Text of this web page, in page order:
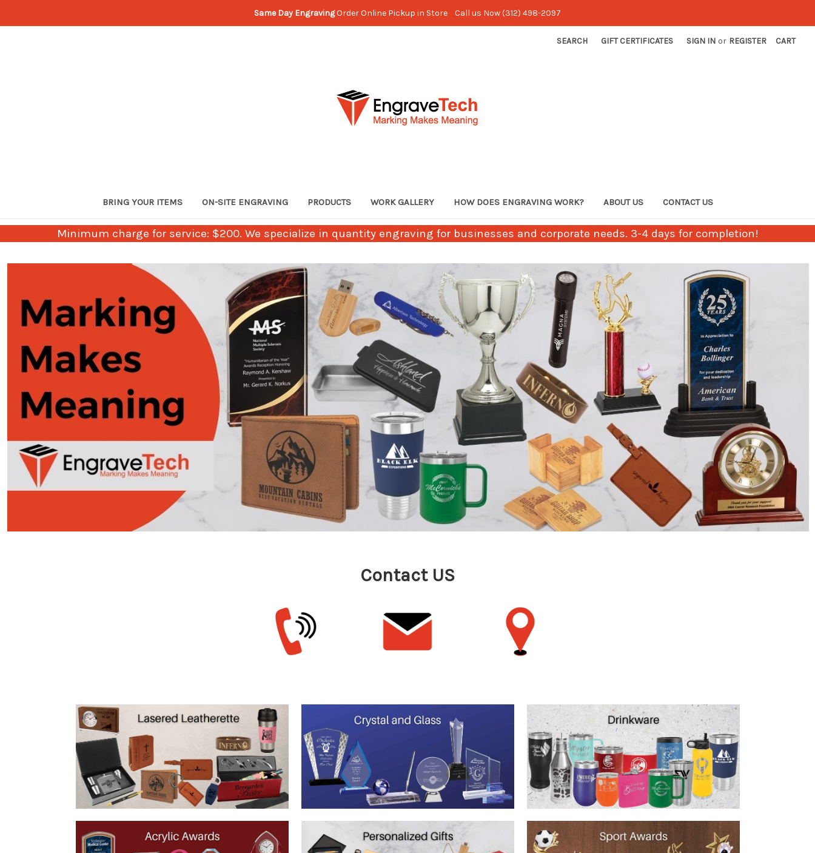
Same Day EngravingOrder Online Pickup in Store Call us Now (312) 498-2097
SEARCH GIFT CERTIFICATES SIGN IN or REGISTER CART
BRING YOUR ITEMS ON-SITE ENGRAVING PRODUCTS WORK GALLERY HOW DOES ENGRAVING WORK? ABOUT US CONTACT US
Minimum charge for service: $200. We specialize in quantity engraving for businesses and corporate needs. 3-4 days for completion!
Contact US